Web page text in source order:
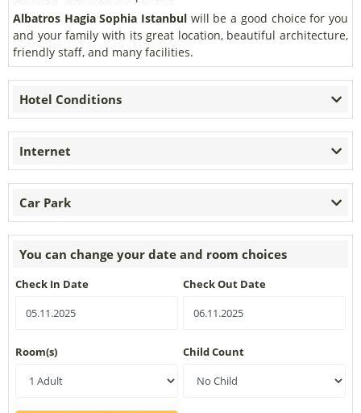
Albatros Hagia Sophia Istanbul will be a good choice for you
and your family with its great location, beautiful architecture,
friendly staff, and many facilities.
Hotel Conditions
Internet
Car Park
You can change your date and room choices
Check In Date Check Out Date
Room(s) Child Count